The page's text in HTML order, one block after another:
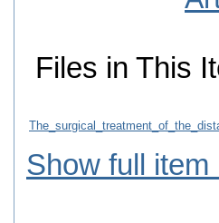
Files in This
Show full item